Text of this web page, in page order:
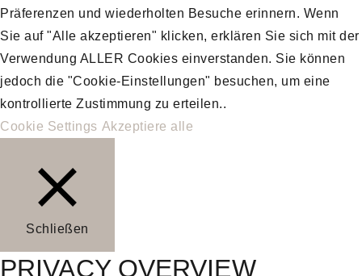
Präferenzen und wiederholten Besuche erinnern. Wenn
Sie auf "Alle akzeptieren" klicken, erklären Sie sich mit der
Verwendung ALLER Cookies einverstanden. Sie können
jedoch die "Cookie-Einstellungen" besuchen, um eine
kontrollierte Zustimmung zu erteilen..
Cookie Settings Akzeptiere alle
Schließen
PRIVACY OVERVIEW